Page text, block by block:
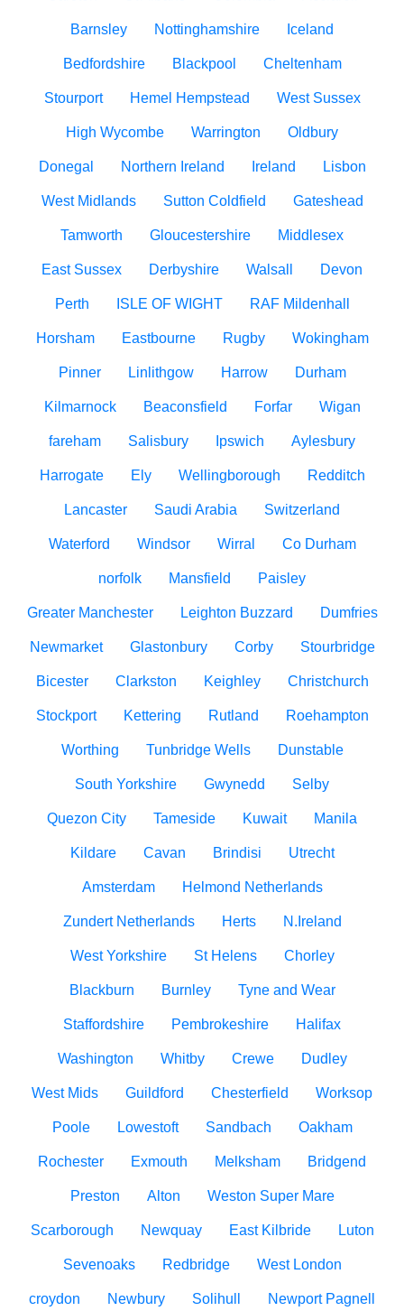
Barnsley Nottinghamshire Iceland
Bedfordshire Blackpool Cheltenham
Stourport Hemel Hempstead West Sussex
High Wycombe Warrington Oldbury
Donegal Northern Ireland Ireland Lisbon
West Midlands Sutton Coldfield Gateshead
Tamworth Gloucestershire Middlesex
East Sussex Derbyshire Walsall Devon
Perth ISLE OF WIGHT RAF Mildenhall
Horsham Eastbourne Rugby Wokingham
Pinner Linlithgow Harrow Durham
Kilmarnock Beaconsfield Forfar Wigan
fareham Salisbury Ipswich Aylesbury
Harrogate Ely Wellingborough Redditch
Lancaster Saudi Arabia Switzerland
Waterford Windsor Wirral Co Durham
norfolk Mansfield Paisley
Greater Manchester Leighton Buzzard Dumfries
Newmarket Glastonbury Corby Stourbridge
Bicester Clarkston Keighley Christchurch
Stockport Kettering Rutland Roehampton
Worthing Tunbridge Wells Dunstable
South Yorkshire Gwynedd Selby
Quezon City Tameside Kuwait Manila
Kildare Cavan Brindisi Utrecht
Amsterdam Helmond Netherlands
Zundert Netherlands Herts N.Ireland
West Yorkshire St Helens Chorley
Blackburn Burnley Tyne and Wear
Staffordshire Pembrokeshire Halifax
Washington Whitby Crewe Dudley
West Mids Guildford Chesterfield Worksop
Poole Lowestoft Sandbach Oakham
Rochester Exmouth Melksham Bridgend
Preston Alton Weston Super Mare
Scarborough Newquay East Kilbride Luton
Sevenoaks Redbridge West London
croydon Newbury Solihull Newport Pagnell